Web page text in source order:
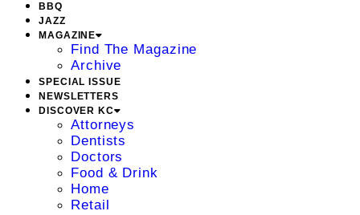
BBQ
JAZZ
MAGAZINE
Find The Magazine
Archive
SPECIAL ISSUE
NEWSLETTERS
DISCOVER KC
Attorneys
Dentists
Doctors
Food & Drink
Home
Retail